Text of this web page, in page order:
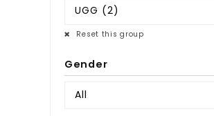
Reset this group
Gender